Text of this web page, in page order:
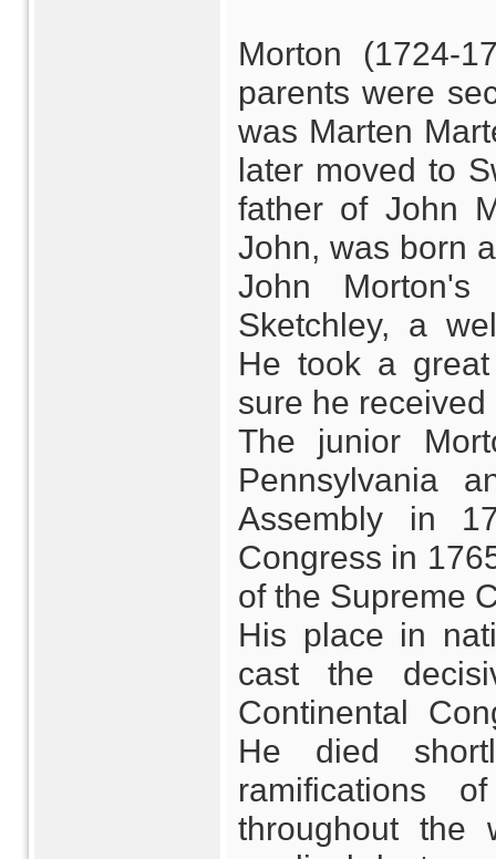
Morton (1724-
parents were
was Marten
later moved to
father of John
John, was born
John
Sketchley, a
He took a
sure he
The junior
Pennsylvania
Assembly in
Congress in
of the Supreme
His place in
cast the
Continental
He died
ramifications
throughout the